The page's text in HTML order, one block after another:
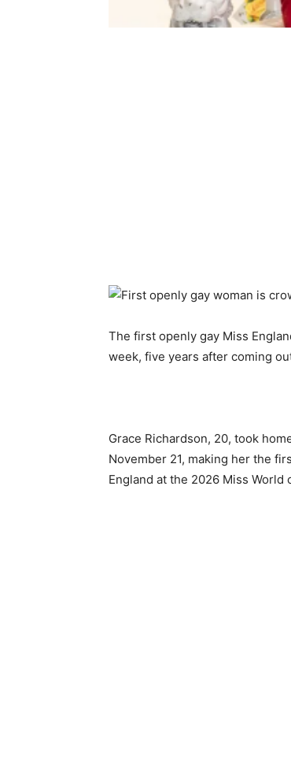
The first openly gay Miss
week, five years after coming
Grace Richardson, 20, took
November 21, making her the
England at the 2026 Miss World